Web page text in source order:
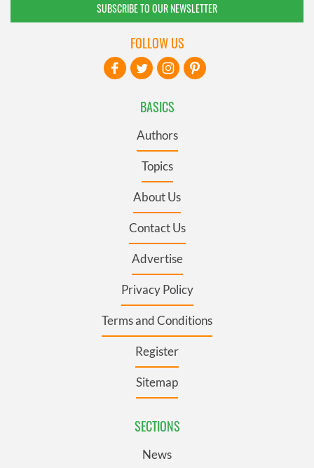
SUBSCRIBE TO OUR NEWSLETTER
BASICS
Authors
Topics
About Us
Contact Us
Advertise
Privacy Policy
Terms and Conditions
Register
Sitemap
SECTIONS
News
FOLLOW US